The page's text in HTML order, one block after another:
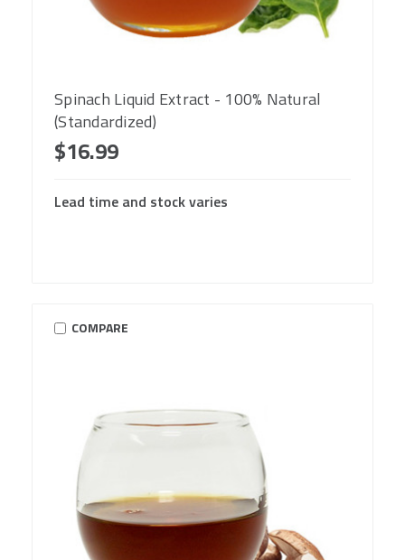
Spinach Liquid Extract - 100% Natural
(Standardized)
$16.99
Lead time and stock varies
COMPARE